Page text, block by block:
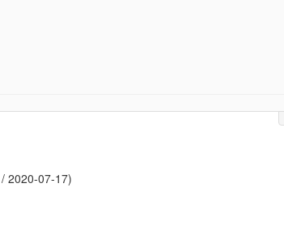
/ 2020-07-17)